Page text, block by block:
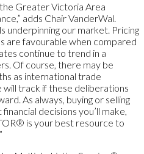
Greater Victoria Area
adds Chair VanderWal.
underpinning our market. Pricing
are favourable when compared
continue to trend in a
Of course, there may be
as international trade
track if these deliberations
As always, buying or selling
decisions you’ll make,
is your best resource to